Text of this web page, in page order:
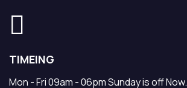
TIMEING
Mon - Fri 09am - 06pm Sunday is off Now.